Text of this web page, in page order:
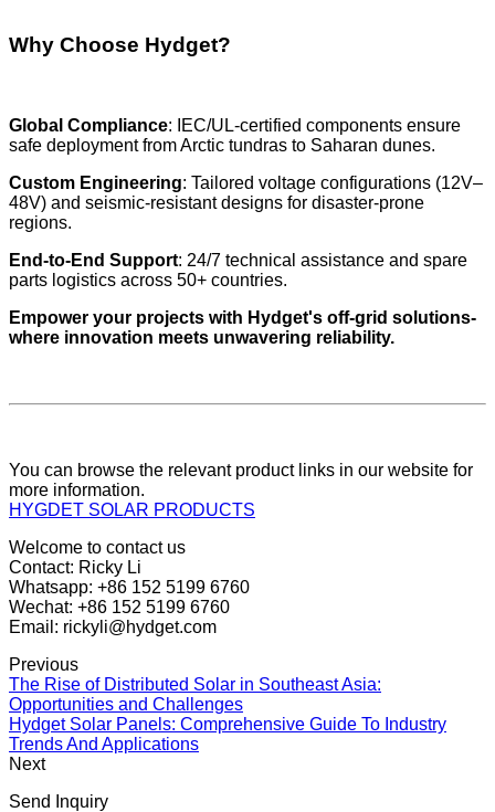
Why Choose Hydget?
Global Compliance: IEC/UL-certified components ensure
safe deployment from Arctic tundras to Saharan dunes.
Custom Engineering: Tailored voltage configurations (12V–
48V) and seismic-resistant designs for disaster-prone
regions.
End-to-End Support: 24/7 technical assistance and spare
parts logistics across 50+ countries.
Empower your projects with Hydget's off-grid solutions-
where innovation meets unwavering reliability.
You can browse the relevant product links in our website for
more information.
HYGDET SOLAR PRODUCTS
Welcome to contact us
Contact: Ricky Li
Whatsapp: +86 152 5199 6760
Wechat: +86 152 5199 6760
Email: rickyli@hydget.com
Previous
The Rise of Distributed Solar in Southeast Asia:
Opportunities and Challenges
Hydget Solar Panels: Comprehensive Guide To Industry
Trends And Applications
Next
Send Inquiry